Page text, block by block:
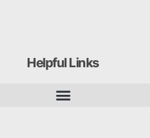
Helpful Links